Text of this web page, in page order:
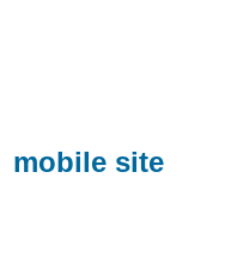
mobile site